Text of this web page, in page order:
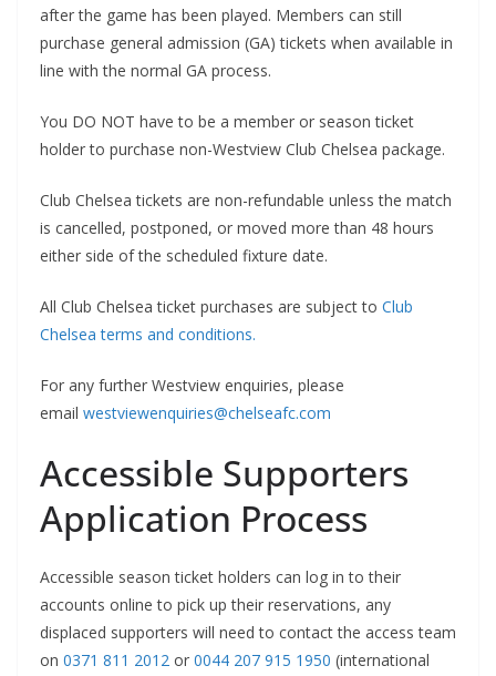
after the game has been played. Members can still
purchase general admission (GA) tickets when available in
line with the normal GA process.
You DO NOT have to be a member or season ticket
holder to purchase non-Westview Club Chelsea package.
Club Chelsea tickets are non-refundable unless the match
is cancelled, postponed, or moved more than 48 hours
either side of the scheduled fixture date.
All Club Chelsea ticket purchases are subject to Club
Chelsea terms and conditions.
For any further Westview enquiries, please
email westviewenquiries@chelseafc.com
Accessible Supporters
Application Process
Accessible season ticket holders can log in to their
accounts online to pick up their reservations, any
displaced supporters will need to contact the access team
on 0371 811 2012 or 0044 207 915 1950 (international